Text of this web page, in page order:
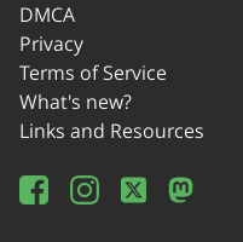
DMCA
Privacy
Terms of Service
What's new?
Links and Resources